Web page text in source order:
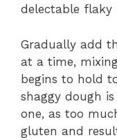
delectable flaky
Gradually add
at a time,
begins to hold
shaggy dough
one, as too
gluten and